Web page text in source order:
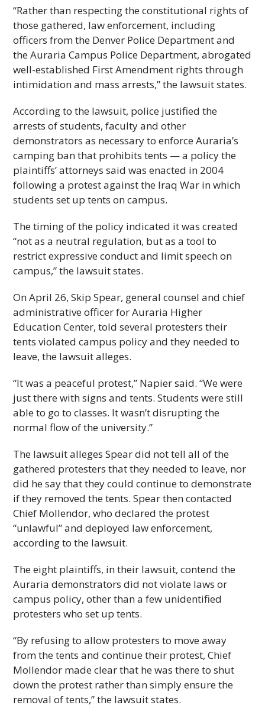
“Rather than respecting the constitutional rights of
those gathered, law enforcement, including
officers from the Denver Police Department and
the Auraria Campus Police Department, abrogated
well-established First Amendment rights through
intimidation and mass arrests,” the lawsuit states.
According to the lawsuit, police justified the
arrests of students, faculty and other
demonstrators as necessary to enforce Auraria’s
camping ban that prohibits tents — a policy the
plaintiffs’ attorneys said was enacted in 2004
following a protest against the Iraq War in which
students set up tents on campus.
The timing of the policy indicated it was created
“not as a neutral regulation, but as a tool to
restrict expressive conduct and limit speech on
campus,” the lawsuit states.
On April 26, Skip Spear, general counsel and chief
administrative officer for Auraria Higher
Education Center, told several protesters their
tents violated campus policy and they needed to
leave, the lawsuit alleges.
“It was a peaceful protest,” Napier said. “We were
just there with signs and tents. Students were still
able to go to classes. It wasn’t disrupting the
normal flow of the university.”
The lawsuit alleges Spear did not tell all of the
gathered protesters that they needed to leave, nor
did he say that they could continue to demonstrate
if they removed the tents. Spear then contacted
Chief Mollendor, who declared the protest
“unlawful” and deployed law enforcement,
according to the lawsuit.
The eight plaintiffs, in their lawsuit, contend the
Auraria demonstrators did not violate laws or
campus policy, other than a few unidentified
protesters who set up tents.
“By refusing to allow protesters to move away
from the tents and continue their protest, Chief
Mollendor made clear that he was there to shut
down the protest rather than simply ensure the
removal of tents,” the lawsuit states.